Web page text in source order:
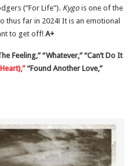
(“For Life”). Kygo is one of the
thus far in 2024! It is an emotional
to get off! A+
Feeling,” “Whatever,” “Can’t Do It
“Found Another Love,”